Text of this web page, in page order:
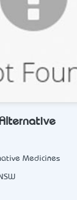
Medicines